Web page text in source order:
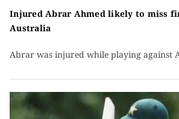
Injured Abrar Ahmed likely to miss
Australia
Abrar was injured while playing against